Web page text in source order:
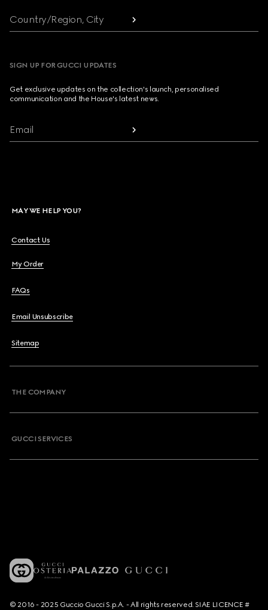
Country/Region, City
SIGN UP FOR GUCCI UPDATES
Get exclusive updates on the collection's launch, personalised
communication and the House's latest news.
Email
MAY WE HELP YOU?
Contact Us
My Order
FAQs
Email Unsubscribe
Sitemap
THE COMPANY
GUCCI SERVICES
© 2016 - 2025 Guccio Gucci S.p.A. - All rights reserved. SIAE LICENCE #